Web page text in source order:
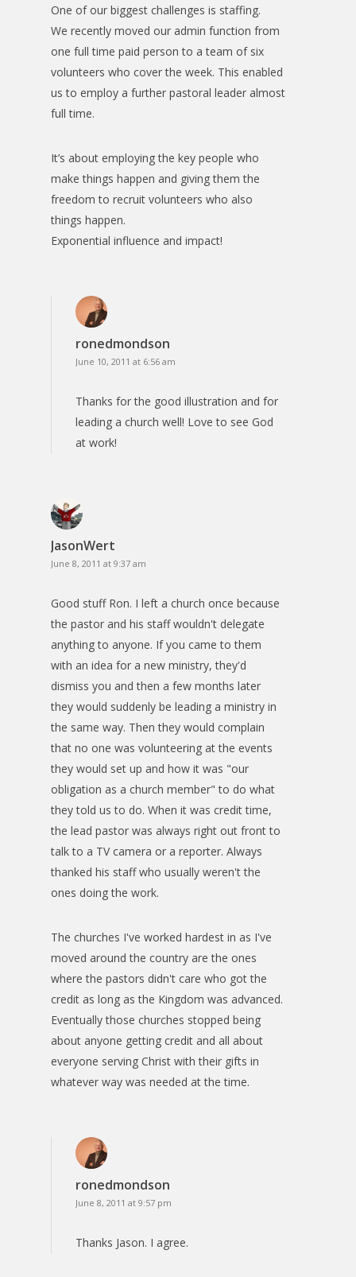
One of our biggest challenges is staffing.
We recently moved our admin function from
one full time paid person to a team of six
volunteers who cover the week. This enabled
us to employ a further pastoral leader almost
full time.
It’s about employing the key people who
make things happen and giving them the
freedom to recruit volunteers who also
things happen.
Exponential influence and impact!
ronedmondson
June 10, 2011 at 6:56 am
Thanks for the good illustration and for
leading a church well! Love to see God
at work!
JasonWert
June 8, 2011 at 9:37 am
Good stuff Ron. I left a church once because
the pastor and his staff wouldn't delegate
anything to anyone. If you came to them
with an idea for a new ministry, they'd
dismiss you and then a few months later
they would suddenly be leading a ministry in
the same way. Then they would complain
that no one was volunteering at the events
they would set up and how it was "our
obligation as a church member" to do what
they told us to do. When it was credit time,
the lead pastor was always right out front to
talk to a TV camera or a reporter. Always
thanked his staff who usually weren't the
ones doing the work.
The churches I've worked hardest in as I've
moved around the country are the ones
where the pastors didn't care who got the
credit as long as the Kingdom was advanced.
Eventually those churches stopped being
about anyone getting credit and all about
everyone serving Christ with their gifts in
whatever way was needed at the time.
ronedmondson
June 8, 2011 at 9:57 pm
Thanks Jason. I agree.